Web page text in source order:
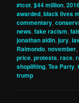
#tcot,$44 million,
awarded,black lives
commentary,
news,fake racism,
jonathan aldin,jury,
Raimondo,november,
price,protests,race,
shoplifting,Tea Party,
trump